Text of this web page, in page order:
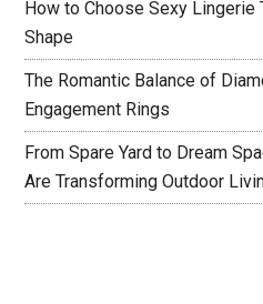
How to Choose Sexy Lingerie
Shape
The Romantic Balance of
Engagement Rings
From Spare Yard to Dream
Are Transforming Outdoor